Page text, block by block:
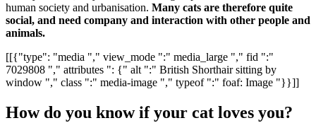
human society and urbanisation. Many cats are therefore quite
social, and need company and interaction with other people and
animals.
[[{"type": "media "," view_mode ":" media_large "," fid ":"
7029808 "," attributes ": {" alt ":" British Shorthair sitting by
window "," class ":" media-image "," typeof ":" foaf: Image "}}]]
How do you know if your cat loves you?